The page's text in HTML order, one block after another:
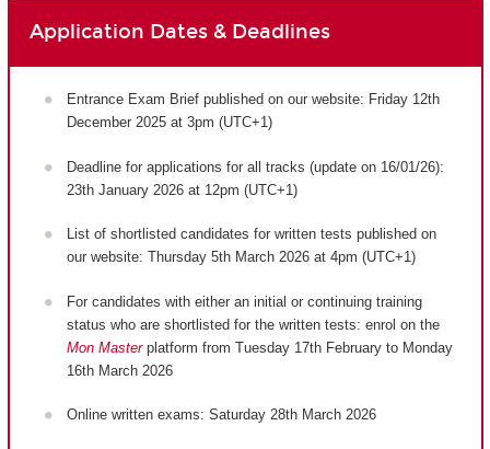
Application Dates & Deadlines
Entrance Exam Brief published on our website: Friday 12th
December 2025 at 3pm (UTC+1)
Deadline for applications for all tracks (update on 16/01/26):
23th January 2026 at 12pm (UTC+1)
List of shortlisted candidates for written tests published on
our website: Thursday 5th March 2026 at 4pm (UTC+1)
For candidates with either an initial or continuing training
status who are shortlisted for the written tests: enrol on the
Mon Masterplatform from Tuesday 17th February to Monday
16th March 2026
Online written exams: Saturday 28th March 2026